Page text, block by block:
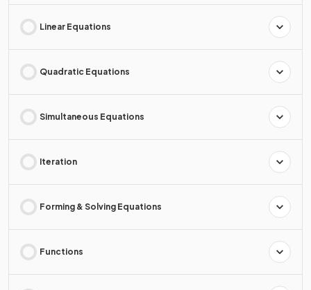
Linear Equations
Quadratic Equations
Simultaneous Equations
Iteration
Forming & Solving Equations
Functions